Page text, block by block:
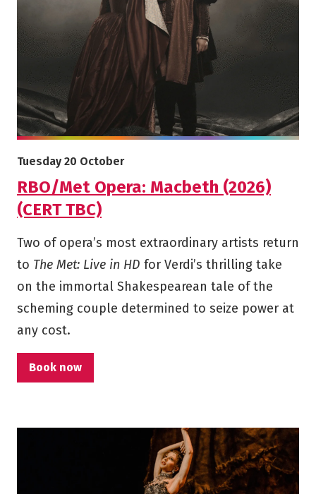
More info on RBO/Met Opera: Macbeth (2026) (CERT TBC)
RBO/Met Opera: Macbeth (2026)
(CERT TBC)
Starts on
Tuesday 20 October
Two of opera’s most extraordinary artists return
to The Met: Live in HD for Verdi’s thrilling take
on the immortal Shakespearean tale of the
scheming couple determined to seize power at
any cost.
Book now